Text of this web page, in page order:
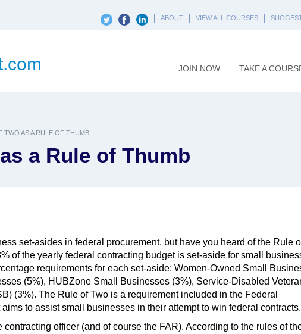
ABOUT
VIEW ALL COURSES
JOIN NOW TAKE A
TWO AS A RULE OF THUMB
a Rule of Thumb
set-asides in federal procurement, but have you heard of the Rule
of the yearly federal contracting budget is set-aside for small
requirements for each set-aside: Women-Owned Small
(5%), HUBZone Small Businesses (3%), Service-Disabled
(3%). The Rule of Two is a requirement included in the Federal
to assist small businesses in their attempt to win federal contracts.
officer (and of course the FAR). According to the rules of